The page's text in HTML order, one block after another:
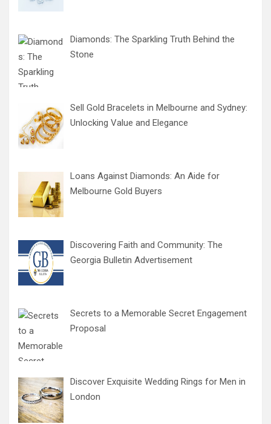
Diamonds: The Sparkling Truth Behind the
Stone
Sell Gold Bracelets in Melbourne and Sydney:
Unlocking Value and Elegance
Loans Against Diamonds: An Aide for
Melbourne Gold Buyers
Discovering Faith and Community: The
Georgia Bulletin Advertisement
Secrets to a Memorable Secret Engagement
Proposal
Discover Exquisite Wedding Rings for Men in
London